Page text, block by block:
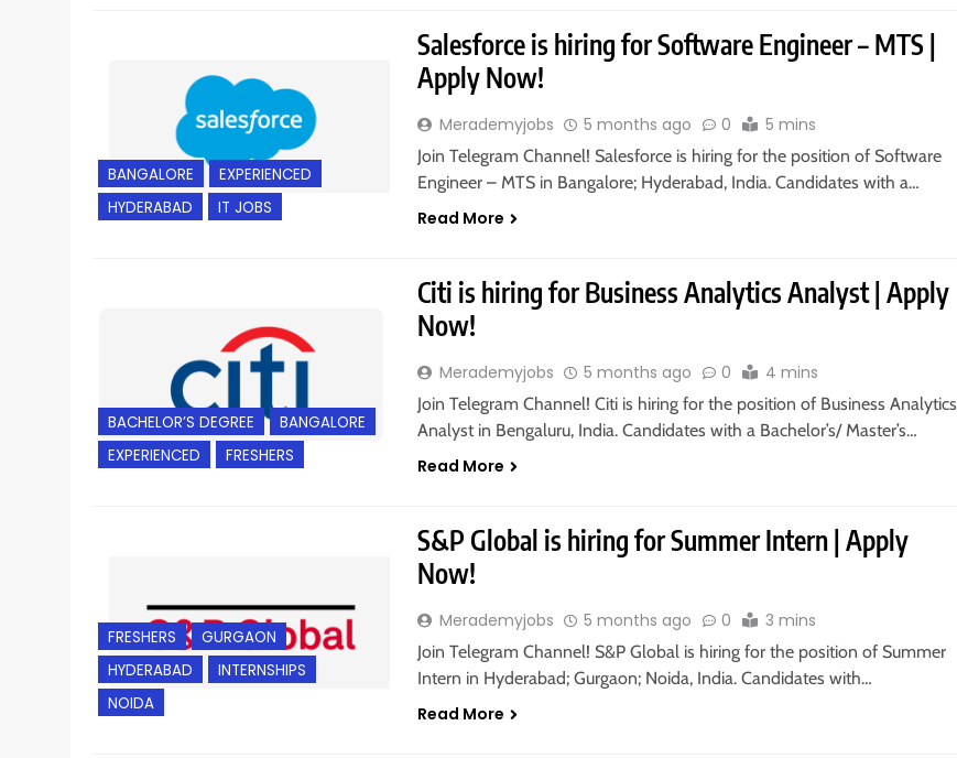
BANGALORE
EXPERIENCED
HYDERABAD
IT JOBS
Salesforce is hiring for Software Engineer – MTS |
Apply Now!
Merademyjobs 5 months ago 0 5 mins
Join Telegram Channel! Salesforce is hiring for the position of Software
Engineer – MTS in Bangalore; Hyderabad, India. Candidates with a…
Read More
BACHELOR’S DEGREE
BANGALORE
EXPERIENCED
FRESHERS
Citi is hiring for Business Analytics Analyst | Apply
Now!
Merademyjobs 5 months ago 0 4 mins
Join Telegram Channel! Citi is hiring for the position of Business Analytics
Analyst in Bengaluru, India. Candidates with a Bachelor’s/ Master’s…
Read More
FRESHERS
GURGAON
HYDERABAD
INTERNSHIPS
NOIDA
S&P Global is hiring for Summer Intern | Apply
Now!
Merademyjobs 5 months ago 0 3 mins
Join Telegram Channel! S&P Global is hiring for the position of Summer
Intern in Hyderabad; Gurgaon; Noida, India. Candidates with…
Read More